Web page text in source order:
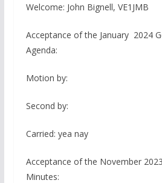
Welcome: John Bignell, VE1JMB
Acceptance of the January 2024
Agenda:
Motion by:
Second by:
Carried: yea nay
Acceptance of the November
Minutes: